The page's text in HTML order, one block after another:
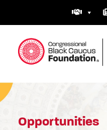
Congressional Black
Opportunities